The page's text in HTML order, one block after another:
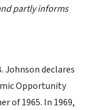
partly informs
Johnson declares
Opportunity
of 1965. In 1969,